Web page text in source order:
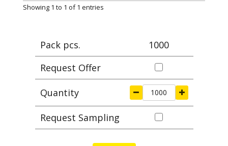
ITEM
Showing 1 to 1 of 1 entries
Pack pcs.
1000
Request Offer
Quantity
Request Sampling